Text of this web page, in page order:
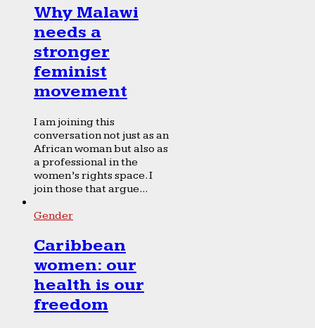
Why Malawi
needs a
stronger
feminist
movement
I am joining this
conversation not just as an
African woman but also as
a professional in the
women’s rights space. I
join those that argue...
Gender
Caribbean
women: our
health is our
freedom